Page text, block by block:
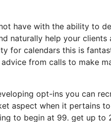
have with the ability to
naturally help your
for calendars this is
from calls to make
opt-ins you can
aspect when it pertains
to begin at 99. get up to